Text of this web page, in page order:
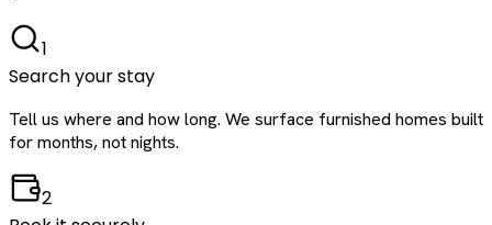
1
Search your stay
Tell us where and how long. We surface furnished homes built
for months, not nights.
2